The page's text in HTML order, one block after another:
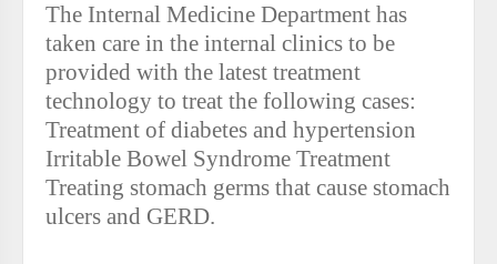
The Internal Medicine Department has
taken care in the internal clinics to be
provided with the latest treatment
technology to treat the following cases:
Treatment of diabetes and hypertension
Irritable Bowel Syndrome Treatment
Treating stomach germs that cause stomach
ulcers and GERD.